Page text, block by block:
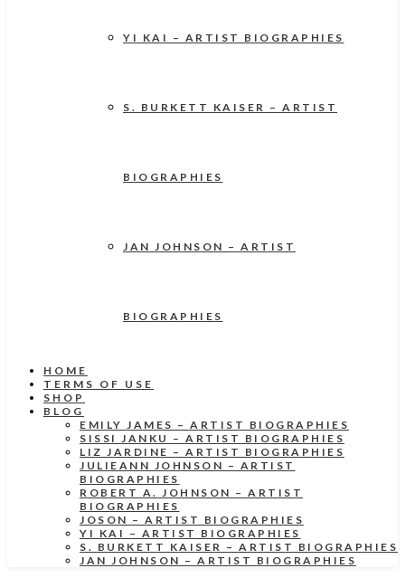
YI KAI – ARTIST BIOGRAPHIES
S. BURKETT KAISER – ARTIST
BIOGRAPHIES
JAN JOHNSON – ARTIST
BIOGRAPHIES
HOME
TERMS OF USE
SHOP
BLOG
EMILY JAMES – ARTIST BIOGRAPHIES
SISSI JANKU – ARTIST BIOGRAPHIES
LIZ JARDINE – ARTIST BIOGRAPHIES
JULIEANN JOHNSON – ARTIST
BIOGRAPHIES
ROBERT A. JOHNSON – ARTIST
BIOGRAPHIES
JOSON – ARTIST BIOGRAPHIES
YI KAI – ARTIST BIOGRAPHIES
S. BURKETT KAISER – ARTIST BIOGRAPHIES
JAN JOHNSON – ARTIST BIOGRAPHIES